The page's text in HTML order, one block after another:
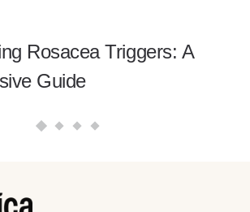
Rosacea Triggers: A
Guide